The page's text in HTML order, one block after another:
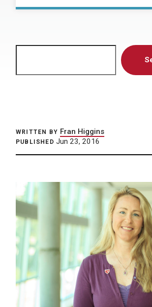
WRITTEN BY Fran Higgins
PUBLISHED Jun 23, 2016